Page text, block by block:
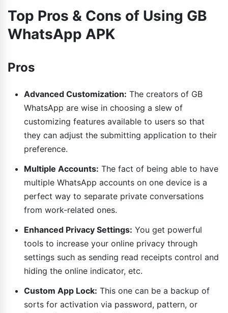
Top Pros & Cons of Using GB
WhatsApp APK
Pros
Advanced Customization: The creators of GB
WhatsApp are wise in choosing a slew of
customizing features available to users so that
they can adjust the submitting application to their
preference.
Multiple Accounts: The fact of being able to have
multiple WhatsApp accounts on one device is a
perfect way to separate private conversations
from work-related ones.
Enhanced Privacy Settings: You get powerful
tools to increase your online privacy through
settings such as sending read receipts control and
hiding the online indicator, etc.
Custom App Lock: This one can be a backup of
sorts for activation via password, pattern, or